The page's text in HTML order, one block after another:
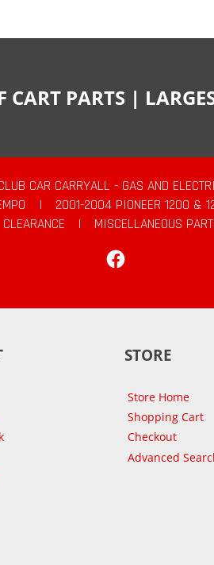
CART PARTS |
CAR CARRYALL - GAS AND
| 2001-2004 PIONEER 1200 &
CLEARANCE |
MISCELLANEOUS
STORE
Store Home
Shopping Cart
Checkout
Advanced